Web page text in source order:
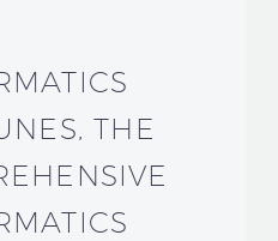
THE